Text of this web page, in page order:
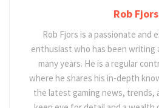
Rob Fjors
Rob Fjors is a passionate and
enthusiast who has been
many years. He is a regular
where he shares his in-depth
the latest gaming news, trends,